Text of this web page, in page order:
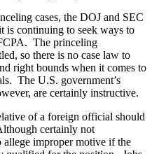
cases, the DOJ and SEC
is continuing to seek ways to
The princeling
so there is no case law to
right bounds when it comes to
The U.S. government’s
are certainly instructive.
of a foreign official should
certainly not
improper motive if the